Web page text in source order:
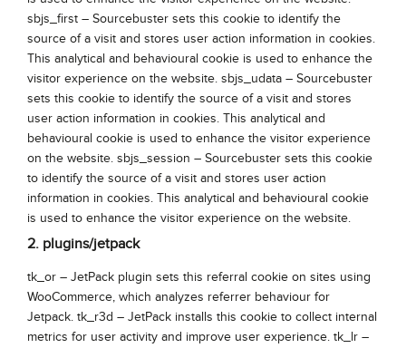
sbjs_first – Sourcebuster sets this cookie to identify the
source of a visit and stores user action information in cookies.
This analytical and behavioural cookie is used to enhance the
visitor experience on the website. sbjs_udata – Sourcebuster
sets this cookie to identify the source of a visit and stores
user action information in cookies. This analytical and
behavioural cookie is used to enhance the visitor experience
on the website. sbjs_session – Sourcebuster sets this cookie
to identify the source of a visit and stores user action
information in cookies. This analytical and behavioural cookie
is used to enhance the visitor experience on the website.
2. plugins/jetpack
tk_or – JetPack plugin sets this referral cookie on sites using
WooCommerce, which analyzes referrer behaviour for
Jetpack. tk_r3d – JetPack installs this cookie to collect internal
metrics for user activity and improve user experience. tk_lr –